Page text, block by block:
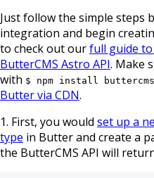
Just follow the simple steps
integration and begin
to check out ourfull guide
ButterCMS Astro API. Make
with $ npm install
Butter via CDN.
1. First, you would set up a
type in Butter and create a
the ButterCMS API will